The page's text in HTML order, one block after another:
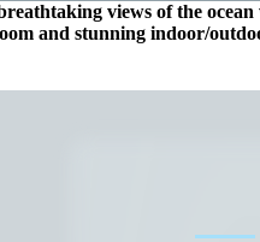
views of the
and stunning indoor/